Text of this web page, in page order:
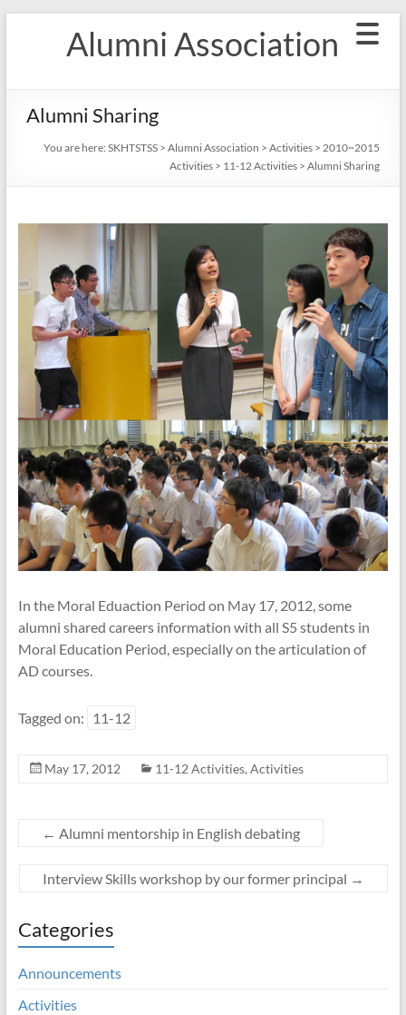
Alumni Association
Alumni Sharing
You are here: SKHTSTSS> Alumni Association > Activities> 2010~2015
Activities> 11-12 Activities> Alumni Sharing
In the Moral Eduaction Period on May 17, 2012, some
alumni shared careers information with all S5 students in
Moral Education Period, especially on the articulation of
AD courses.
Tagged on: 11-12
May 17, 2012 11-12 Activities, Activities
← Alumni mentorship in English debating
Interview Skills workshop by our former principal →
Categories
Announcements
Activities